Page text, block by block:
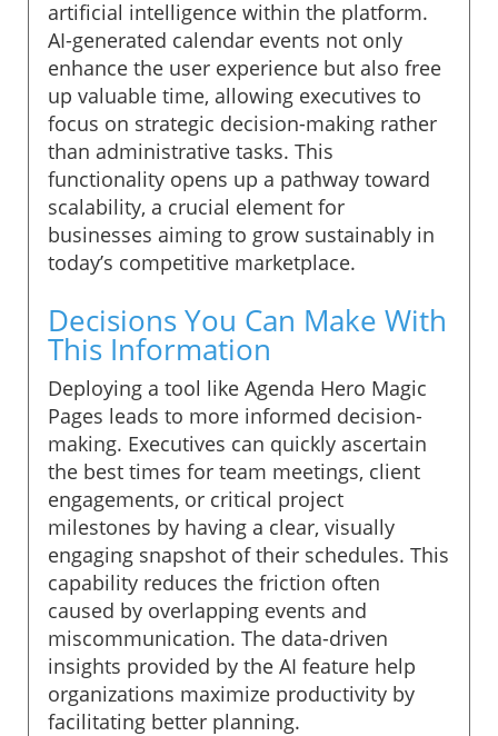
artificial intelligence within the platform.
AI-generated calendar events not only
enhance the user experience but also free
up valuable time, allowing executives to
focus on strategic decision-making rather
than administrative tasks. This
functionality opens up a pathway toward
scalability, a crucial element for
businesses aiming to grow sustainably in
today’s competitive marketplace.
Decisions You Can Make With
This Information
Deploying a tool like Agenda Hero Magic
Pages leads to more informed decision-
making. Executives can quickly ascertain
the best times for team meetings, client
engagements, or critical project
milestones by having a clear, visually
engaging snapshot of their schedules. This
capability reduces the friction often
caused by overlapping events and
miscommunication. The data-driven
insights provided by the AI feature help
organizations maximize productivity by
facilitating better planning.